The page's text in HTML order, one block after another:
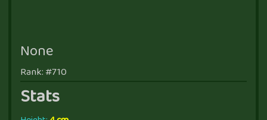
None
Rank: #710
Stats